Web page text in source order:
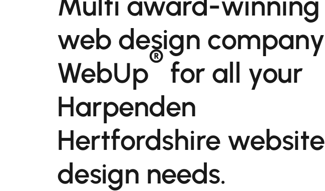
web design company
WebUp® for all your
Harpenden
Hertfordshire website
design needs.